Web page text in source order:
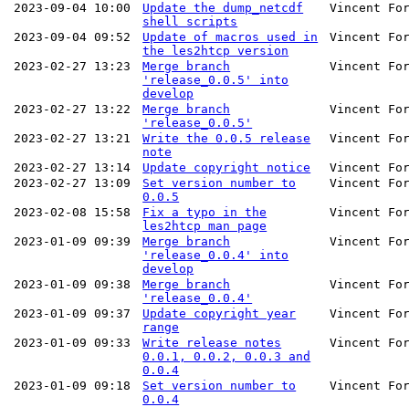
2023-09-04 10:00
Update the dump_netcdf
shell scripts
Vincent
2023-09-04 09:52
Update of macros used in
the les2htcp version
Vincent
2023-02-27 13:23
Merge branch
'release_0.0.5' into
develop
Vincent
2023-02-27 13:22
Merge branch
'release_0.0.5'
Vincent
2023-02-27 13:21
Write the 0.0.5 release
note
Vincent
2023-02-27 13:14 Update copyright notice
Vincent
2023-02-27 13:09
Set version number to
0.0.5
Vincent
2023-02-08 15:58
Fix a typo in the
les2htcp man page
Vincent
2023-01-09 09:39
Merge branch
'release_0.0.4' into
develop
Vincent
2023-01-09 09:38
Merge branch
'release_0.0.4'
Vincent
2023-01-09 09:37
Update copyright year
range
Vincent
2023-01-09 09:33
Write release notes
0.0.1, 0.0.2, 0.0.3 and
0.0.4
Vincent
2023-01-09 09:18
Set version number to
0.0.4
Vincent